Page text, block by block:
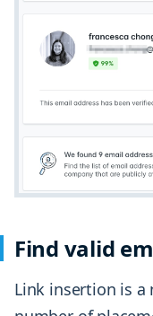
Find valid
Link insertion is a